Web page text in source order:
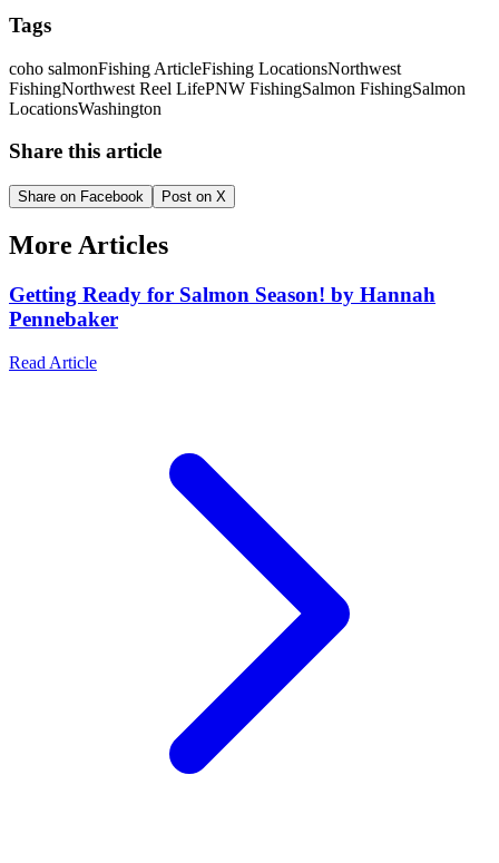
Tags
coho salmonFishing ArticleFishing LocationsNorthwest
FishingNorthwest Reel LifePNW FishingSalmon FishingSalmon
LocationsWashington
Share this article
Share on Facebook Post on X
More Articles
Getting Ready for Salmon Season! by Hannah
Pennebaker
Read Article